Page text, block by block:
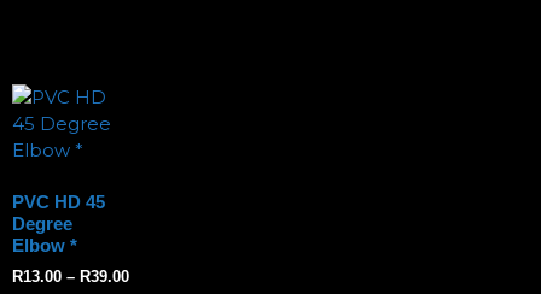
PVC HD 45
Degree
Elbow *
R13.00 – R39.00